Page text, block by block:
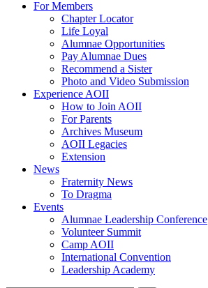
For Members
Chapter Locator
Life Loyal
Alumnae Opportunities
Pay Alumnae Dues
Recommend a Sister
Photo and Video Submission
Experience AOII
How to Join AOII
For Parents
Archives Museum
AOII Legacies
Extension
News
Fraternity News
To Dragma
Events
Alumnae Leadership Conference
Volunteer Summit
Camp AOII
International Convention
Leadership Academy